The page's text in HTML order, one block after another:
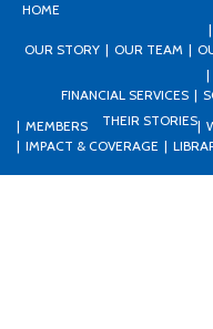
HOME
OUR STORY
OUR TEAM
FINANCIAL SERVICES
MEMBERS
THEIR STORIES
IMPACT & COVERAGE